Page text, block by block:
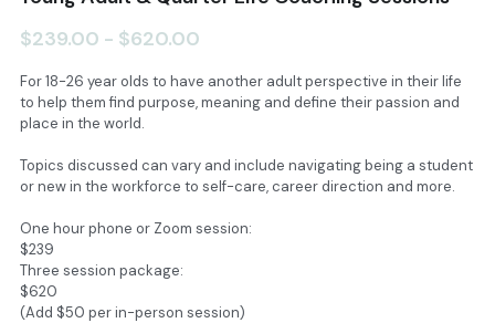
Instagram
Linktree
Books & PGG Essays
About Kristina
SIGN UP
$239.00 - $620.00
For 18-26 year olds to have another adult perspective in their life
to help them find purpose, meaning and define their passion and
place in the world.
Topics discussed can vary and include navigating being a student
or new in the workforce to self-care, career direction and more.
One hour phone or Zoom session:
$239
Three session package:
$620
(Add $50 per in-person session)